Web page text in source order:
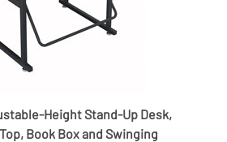
Height Stand-Up Desk,
Book Box and Swinging